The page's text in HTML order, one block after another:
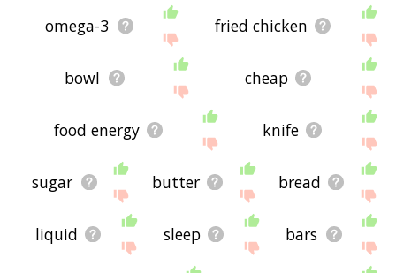
omega-3 fried chicken
bowl cheap
food energy knife
sugar butter bread
liquid sleep bars